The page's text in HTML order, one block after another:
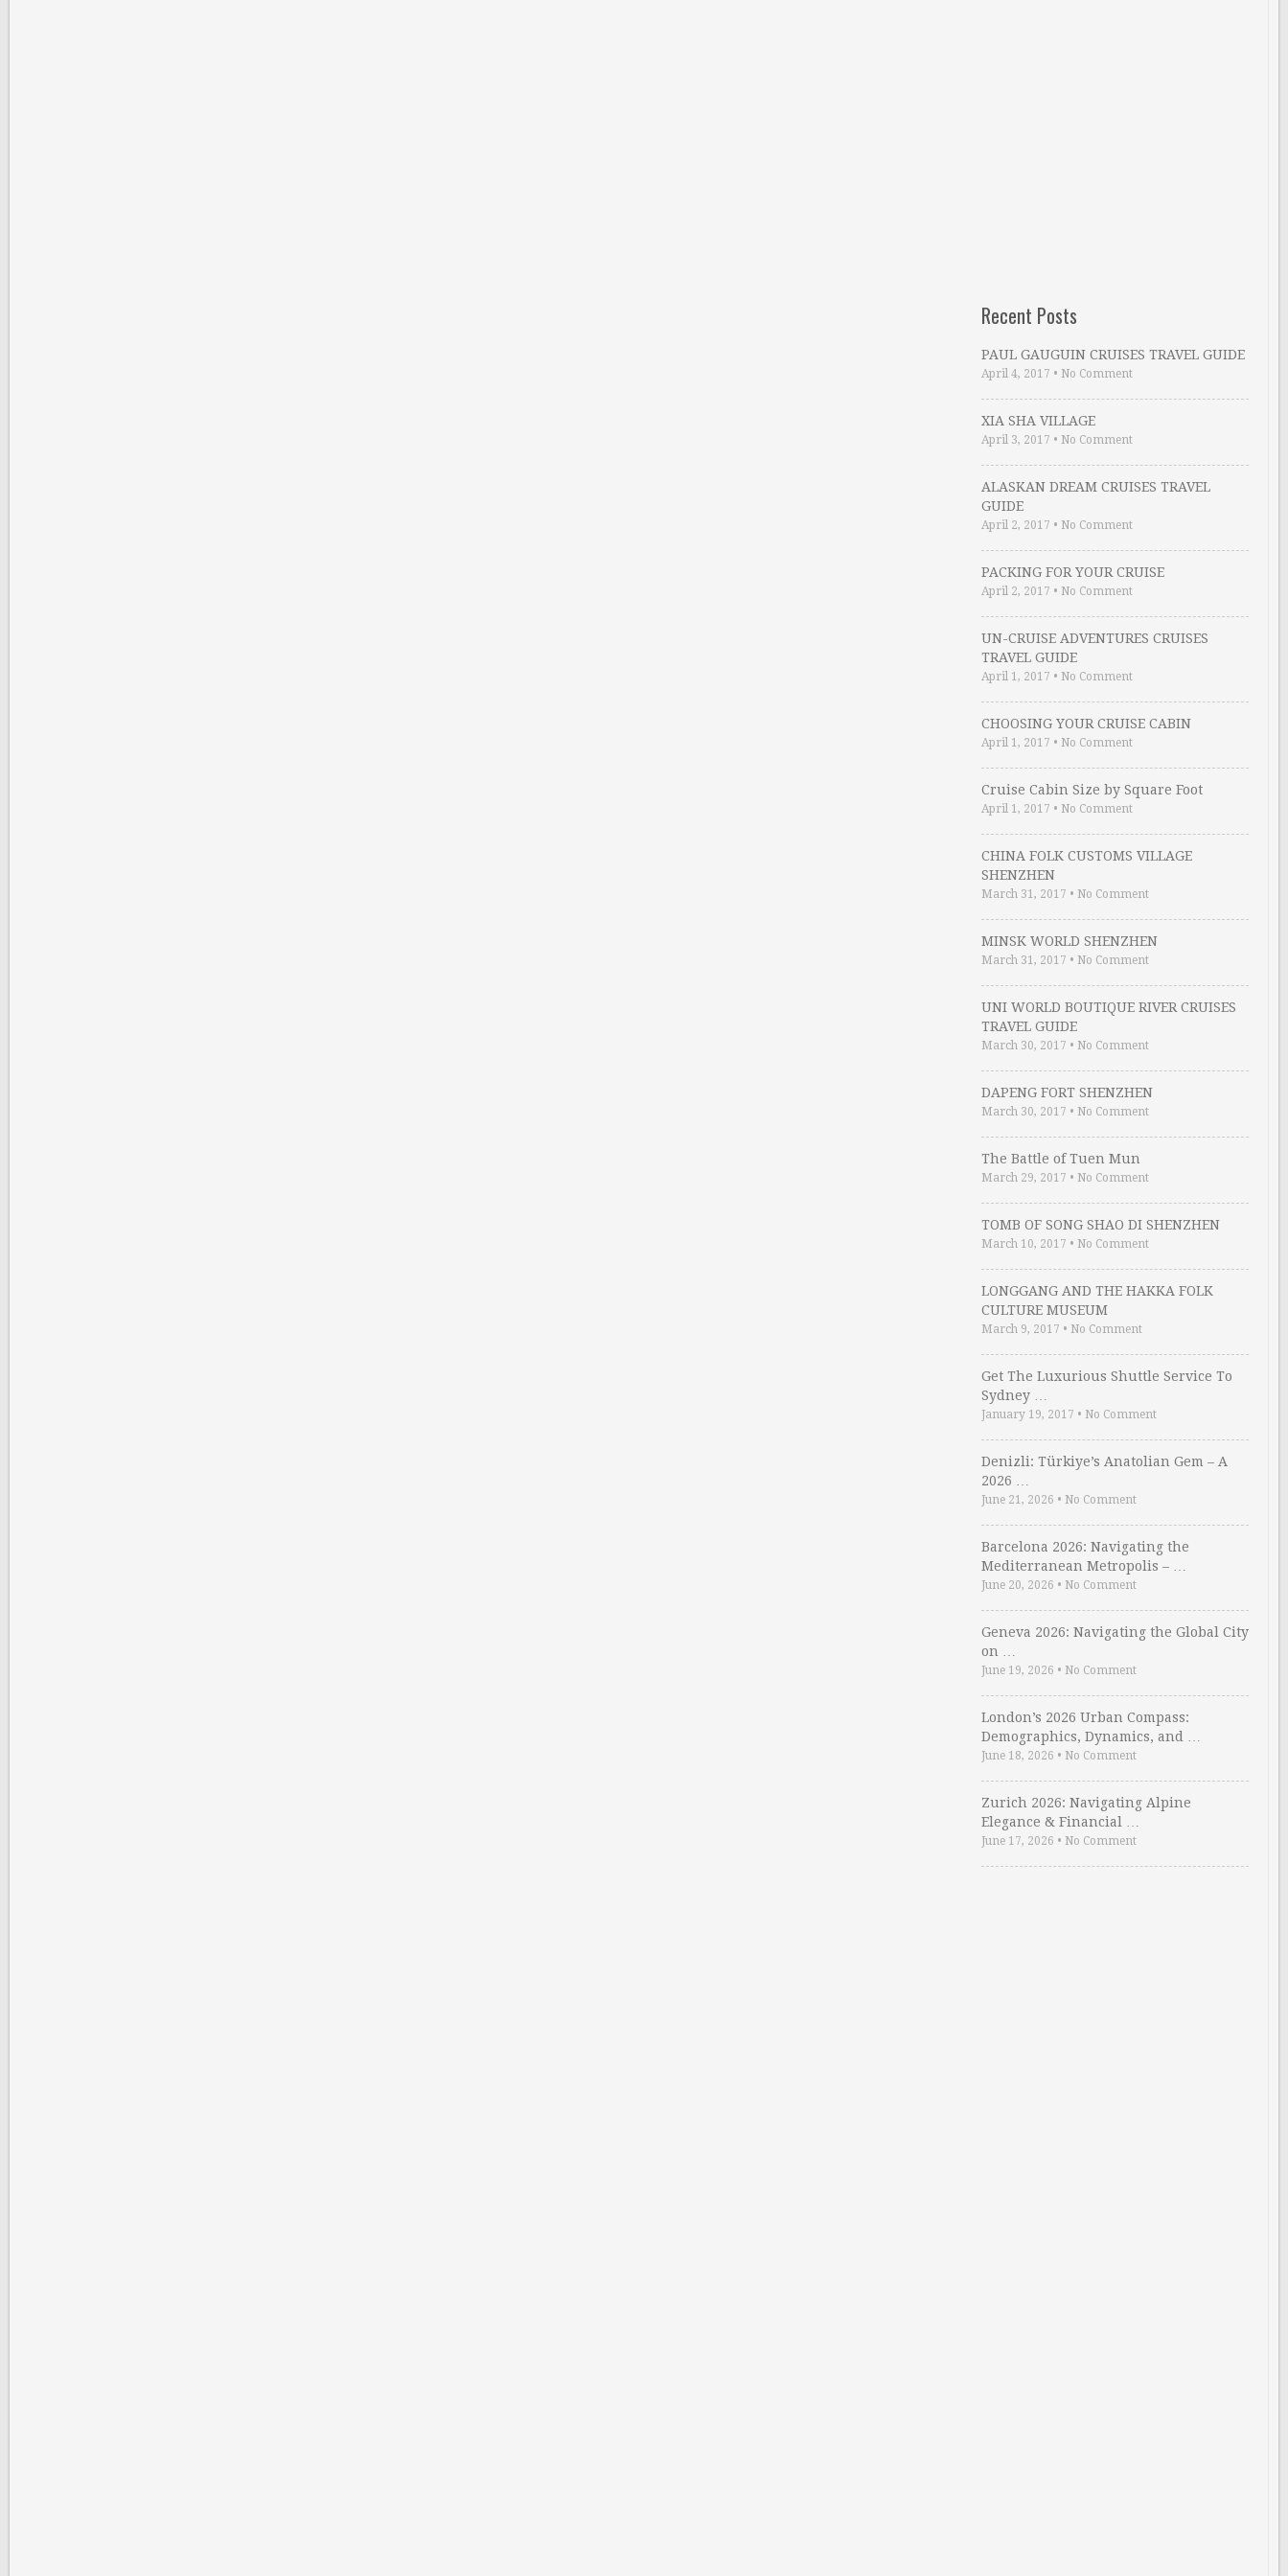
Recent Posts
PAUL GAUGUIN CRUISES TRAVEL GUIDE
April 4, 2017 • No Comment
XIA SHA VILLAGE
April 3, 2017 • No Comment
ALASKAN DREAM CRUISES TRAVEL
GUIDE
April 2, 2017 • No Comment
PACKING FOR YOUR CRUISE
April 2, 2017 • No Comment
UN-CRUISE ADVENTURES CRUISES
TRAVEL GUIDE
April 1, 2017 • No Comment
CHOOSING YOUR CRUISE CABIN
April 1, 2017 • No Comment
Cruise Cabin Size by Square Foot
April 1, 2017 • No Comment
CHINA FOLK CUSTOMS VILLAGE
SHENZHEN
March 31, 2017 • No Comment
MINSK WORLD SHENZHEN
March 31, 2017 • No Comment
UNI WORLD BOUTIQUE RIVER CRUISES
TRAVEL GUIDE
March 30, 2017 • No Comment
DAPENG FORT SHENZHEN
March 30, 2017 • No Comment
The Battle of Tuen Mun
March 29, 2017 • No Comment
TOMB OF SONG SHAO DI SHENZHEN
March 10, 2017 • No Comment
LONGGANG AND THE HAKKA FOLK
CULTURE MUSEUM
March 9, 2017 • No Comment
Get The Luxurious Shuttle Service To
Sydney …
January 19, 2017 • No Comment
Denizli: Türkiye’s Anatolian Gem – A
2026 …
June 21, 2026 • No Comment
Barcelona 2026: Navigating the
Mediterranean Metropolis – …
June 20, 2026 • No Comment
Geneva 2026: Navigating the Global City
on …
June 19, 2026 • No Comment
London’s 2026 Urban Compass:
Demographics, Dynamics, and …
June 18, 2026 • No Comment
Zurich 2026: Navigating Alpine
Elegance & Financial …
June 17, 2026 • No Comment